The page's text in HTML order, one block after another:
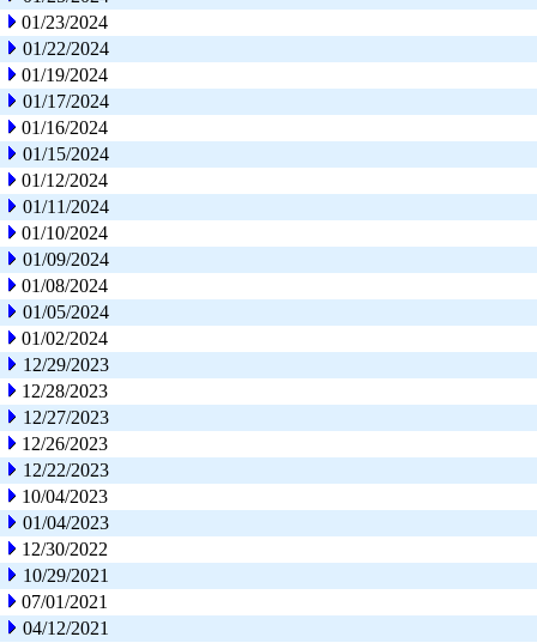
01/23/2024
01/22/2024
01/19/2024
01/17/2024
01/16/2024
01/15/2024
01/12/2024
01/11/2024
01/10/2024
01/09/2024
01/08/2024
01/05/2024
01/02/2024
12/29/2023
12/28/2023
12/27/2023
12/26/2023
12/22/2023
10/04/2023
01/04/2023
12/30/2022
10/29/2021
07/01/2021
04/12/2021